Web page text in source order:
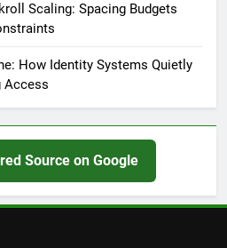
Scaling: Spacing Budgets
How Identity Systems Quietly
Access
Source on Google